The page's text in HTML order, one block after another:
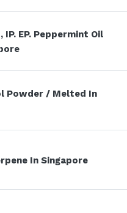
IP. EP. Peppermint Oil
Powder / Melted In
In Singapore